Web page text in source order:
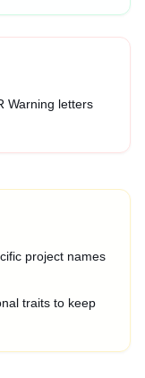
Warning letters
project names
traits to keep